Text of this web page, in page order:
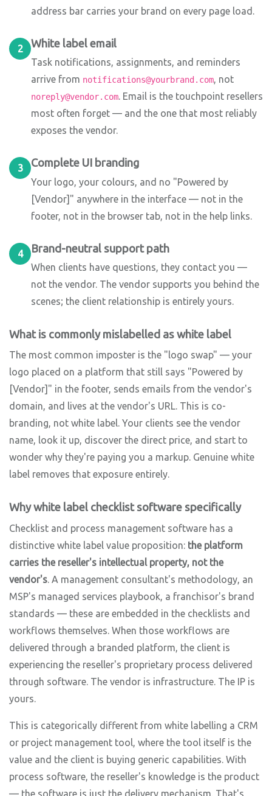
address bar carries your brand on every page load.
2 White label email
Task notifications, assignments, and reminders
arrive from notifications@yourbrand.com, not
noreply@vendor.com. Email is the touchpoint resellers
most often forget — and the one that most reliably
exposes the vendor.
3 Complete UI branding
Your logo, your colours, and no "Powered by
[Vendor]" anywhere in the interface — not in the
footer, not in the browser tab, not in the help links.
4 Brand-neutral support path
When clients have questions, they contact you —
not the vendor. The vendor supports you behind the
scenes; the client relationship is entirely yours.
What is commonly mislabelled as white label
The most common imposter is the "logo swap" — your
logo placed on a platform that still says "Powered by
[Vendor]" in the footer, sends emails from the vendor's
domain, and lives at the vendor's URL. This is co-
branding, not white label. Your clients see the vendor
name, look it up, discover the direct price, and start to
wonder why they're paying you a markup. Genuine white
label removes that exposure entirely.
Why white label checklist software specifically
Checklist and process management software has a
distinctive white label value proposition: the platform
carries the reseller's intellectual property, not the
vendor's. A management consultant's methodology, an
MSP's managed services playbook, a franchisor's brand
standards — these are embedded in the checklists and
workflows themselves. When those workflows are
delivered through a branded platform, the client is
experiencing the reseller's proprietary process delivered
through software. The vendor is infrastructure. The IP is
yours.
This is categorically different from white labelling a CRM
or project management tool, where the tool itself is the
value and the client is buying generic capabilities. With
process software, the reseller's knowledge is the product
— the software is just the delivery mechanism. That's